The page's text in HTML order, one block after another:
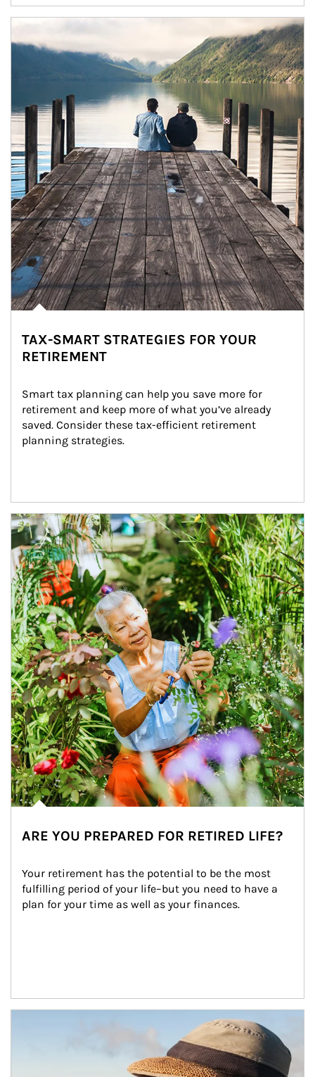
Article Image
TAX-SMART STRATEGIES FOR YOUR
RETIREMENT
Smart tax planning can help you save more for
retirement and keep more of what you’ve already
saved. Consider these tax-efficient retirement
planning strategies.
Article Image
ARE YOU PREPARED FOR RETIRED LIFE?
Your retirement has the potential to be the most
fulfilling period of your life–but you need to have a
plan for your time as well as your finances.